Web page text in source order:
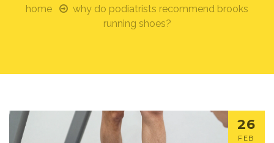
home
why do podiatrists recommend brooks
running shoes?
26
FEB